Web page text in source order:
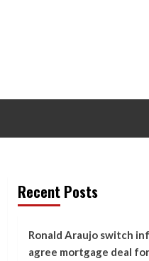
Recent Posts
Ronald Araujo switch
agree mortgage deal